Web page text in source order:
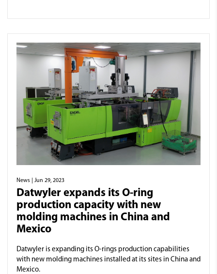
News | Jun 29, 2023
Datwyler expands its O-ring
production capacity with new
molding machines in China and
Mexico
Datwyler is expanding its O-rings production capabilities
with new molding machines installed at its sites in China and
Mexico.